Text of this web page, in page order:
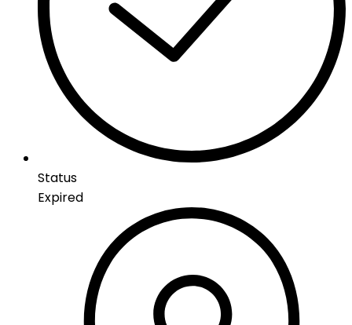
Status
Expired